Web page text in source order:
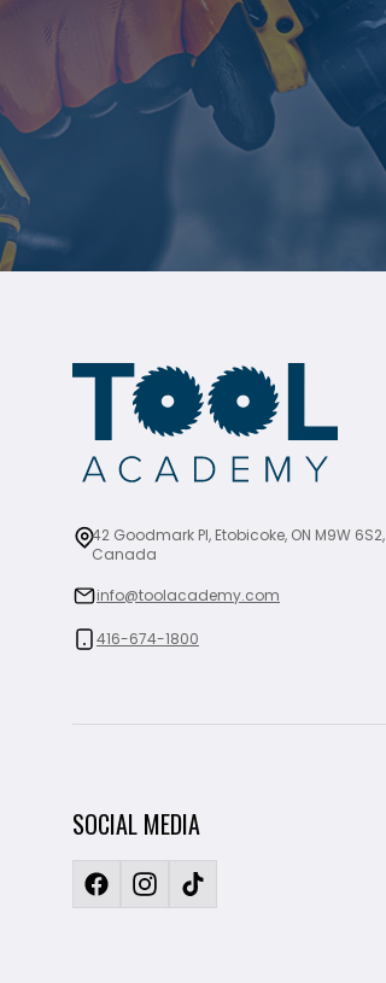
42 Goodmark Pl, Etobicoke, ON M9W 6S2,
Canada
info@toolacademy.com
416-674-1800
SOCIAL MEDIA